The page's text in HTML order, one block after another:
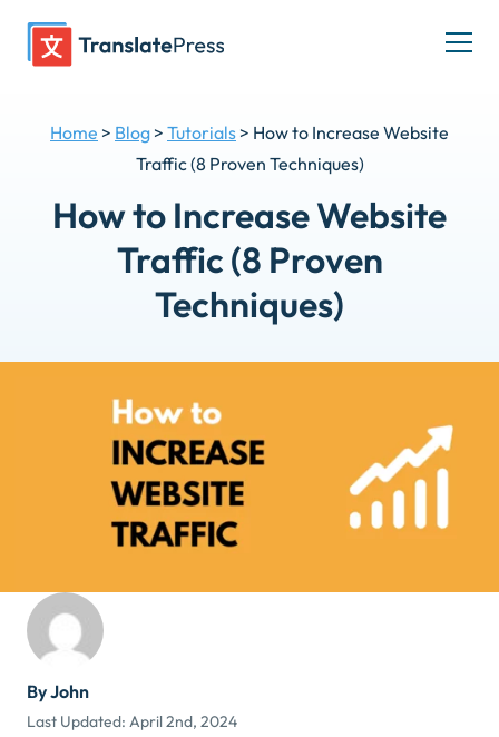
Home > Blog > Tutorials > How to Increase Website
Traffic (8 Proven Techniques)
How to Increase Website
Traffic (8 Proven
Techniques)
By John
Last Updated: April 2nd, 2024